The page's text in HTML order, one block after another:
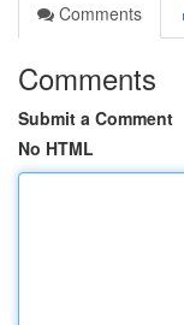
Comments
Comments
Submit a Comment
No HTML